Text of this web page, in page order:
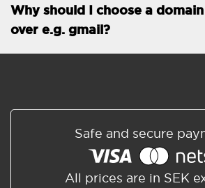
99.9 % Up time
Why should I choose a
over e.g. gmail?
Safe and secure
All prices are in SEK